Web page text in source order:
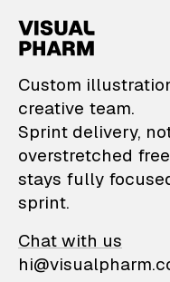
Custom
creative team.
Sprint delivery,
overstretched
stays fully
sprint.
Chat with us